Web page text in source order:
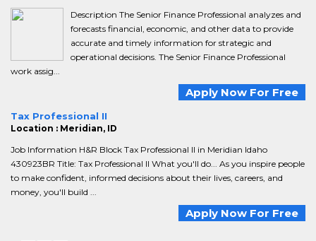
Description The Senior Finance Professional analyzes and
forecasts financial, economic, and other data to provide
accurate and timely information for strategic and
operational decisions. The Senior Finance Professional
work assig...
Apply Now For Free
Tax Professional II
Location : Meridian, ID
Job Information H&R Block Tax Professional II in Meridian Idaho
430923BR Title: Tax Professional II What you'll do... As you inspire people
to make confident, informed decisions about their lives, careers, and
money, you'll build ...
Apply Now For Free